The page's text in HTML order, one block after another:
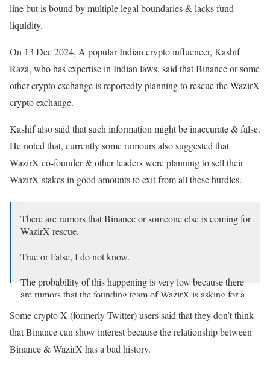
line but is bound by multiple legal boundaries & lacks fund
liquidity.
On 13 Dec 2024, A popular Indian crypto influencer, Kashif
Raza, who has expertise in Indian laws, said that Binance or some
other crypto exchange is reportedly planning to rescue the WazirX
crypto exchange.
Kashif also said that such information might be inaccurate & false.
He noted that, currently some rumours also suggested that
WazirX co-founder & other leaders were planning to sell their
WazirX stakes in good amounts to exit from all these hurdles.
There are rumors that Binance or someone else is coming for
WazirX rescue.
True or False, I do not know.
The probability of this happening is very low because there
are rumors that the founding team of WazirX is asking for a
— Kashif Raza (@simplykashif)December 13, 2024
Some crypto X (formerly Twitter) users said that they don’t think
that Binance can show interest because the relationship between
Binance & WazirX has a bad history.